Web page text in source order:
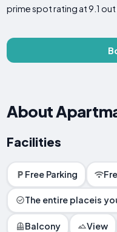
prime spot rating at 9.1
About
Facilities
Free Parking
The entire placeis
Balcony View